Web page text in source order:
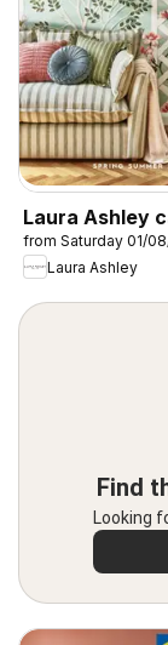
Laura Ashley
from Saturday 01/
Laura Ashley
Find
Looking